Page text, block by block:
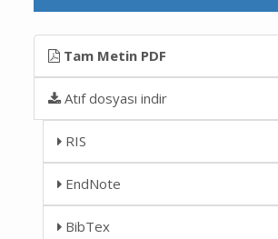
Tam Metin PDF
Atıf dosyası indir
RIS
EndNote
BibTex